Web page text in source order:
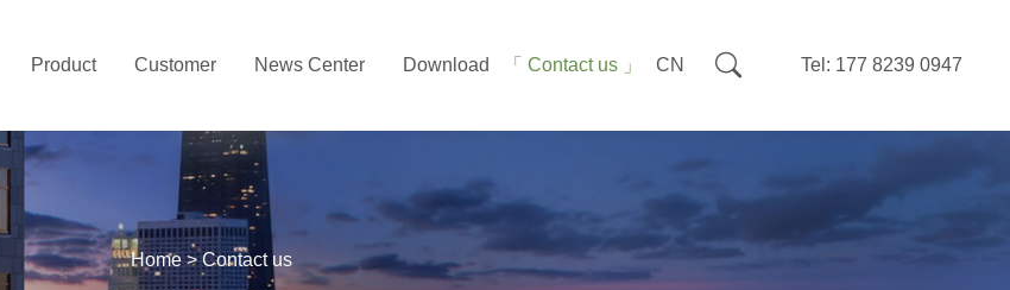
Product Customer News Center Download Contact us CN Tel: 177 8239 0947
Home>Contact us